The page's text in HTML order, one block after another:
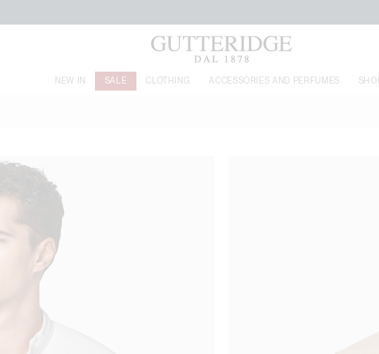
NEW IN SALE CLOTHING ACCESSORIES AND PERFUMES